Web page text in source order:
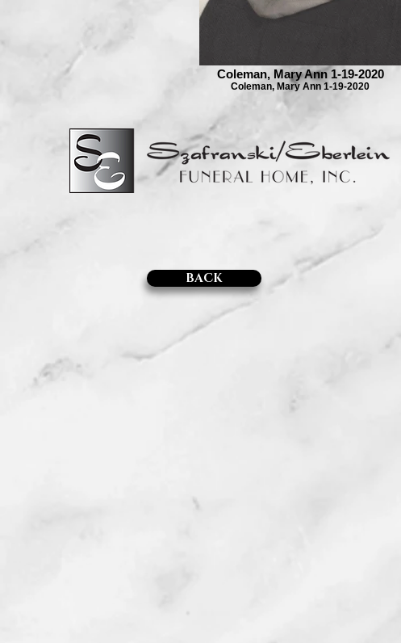
Coleman, Mary Ann 1-19-2020
Coleman, Mary Ann 1-19-2020
BACK